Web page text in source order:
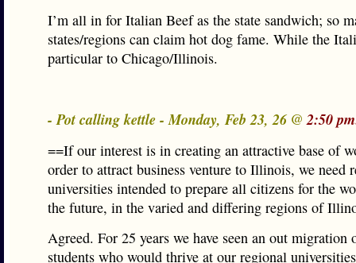
I’m all in for Italian Beef as the state sandwich; so
states/regions can claim hot dog fame. While the
particular to Chicago/Illinois.
- Pot calling kettle - Monday, Feb 23, 26 @2:50
==If our interest is in creating an attractive base of
order to attract business venture to Illinois, we need
universities intended to prepare all citizens for the
the future, in the varied and differing regions of
Agreed. For 25 years we have seen an out migration
students who would thrive at our regional